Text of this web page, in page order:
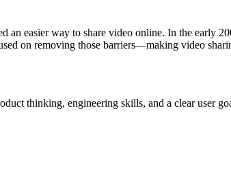
easier way to share video online. In the early
on removing those barriers—making video
thinking, engineering skills, and a clear user